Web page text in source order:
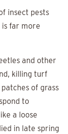
insect pests
far more
and other
killing turf
of grass
to
a loose
in late spring